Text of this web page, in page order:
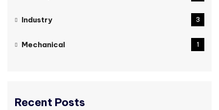
Industry 3
Mechanical 1
Recent Posts